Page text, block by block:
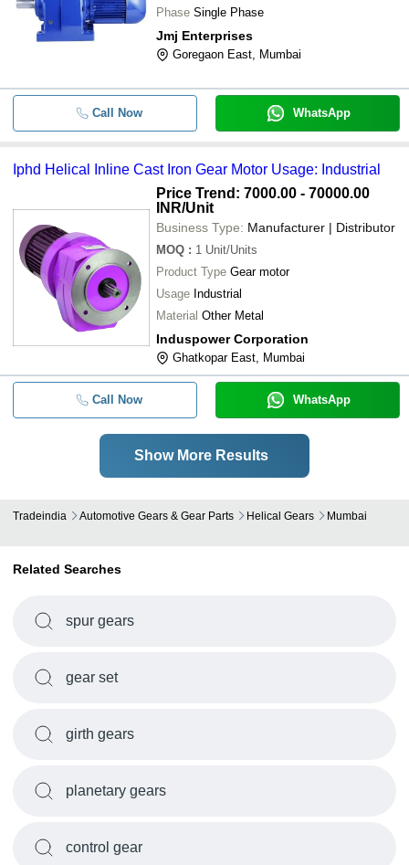
Phase Single Phase
Jmj Enterprises
Goregaon East, Mumbai
Call Now WhatsApp
Iphd Helical Inline Cast Iron Gear Motor Usage: Industrial
Price Trend: 7000.00 - 70000.00
INR/Unit
Business Type: Manufacturer | Distributor
MOQ : 1 Unit/Units
Product Type Gear motor
Usage Industrial
Material Other Metal
Induspower Corporation
Ghatkopar East, Mumbai
Call Now WhatsApp
Show More Results
Tradeindia Automotive Gears & Gear Parts Helical Gears Mumbai
Related Searches
spur gears
gear set
girth gears
planetary gears
control gear